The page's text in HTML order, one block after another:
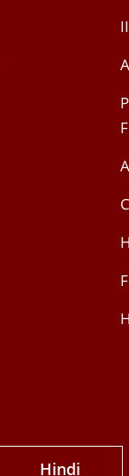
Hindi